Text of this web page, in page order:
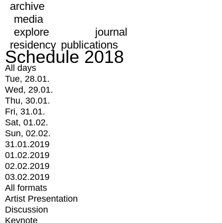
archive
media
explore
journal
residency publications
Schedule 2018
All days
Tue, 28.01.
Wed, 29.01.
Thu, 30.01.
Fri, 31.01.
Sat, 01.02.
Sun, 02.02.
31.01.2019
01.02.2019
02.02.2019
03.02.2019
All formats
Artist Presentation
Discussion
Keynote